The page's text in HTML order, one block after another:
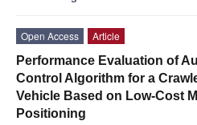
Open Access
Article
Performance Evaluation of
Control Algorithm for a
Vehicle Based on Low-Cost
Positioning